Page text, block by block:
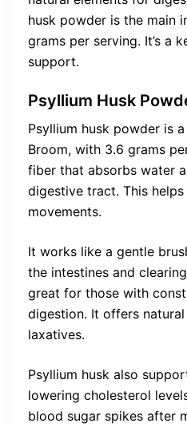
husk powder is the main
grams per serving. It’s a
support.
Psyllium Husk
Psyllium husk powder is
Broom, with 3.6 grams
fiber that absorbs water
digestive tract. This
movements.
It works like a gentle
the intestines and
great for those with
digestion. It offers
laxatives.
Psyllium husk also
lowering cholesterol
blood sugar spikes after